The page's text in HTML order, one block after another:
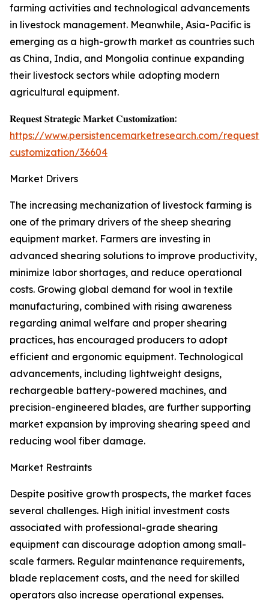
farming activities and technological advancements
in livestock management. Meanwhile, Asia-Pacific is
emerging as a high-growth market as countries such
as China, India, and Mongolia continue expanding
their livestock sectors while adopting modern
agricultural equipment.
𝐑𝐞𝐪𝐮𝐞𝐬𝐭 𝐒𝐭𝐫𝐚𝐭𝐞𝐠𝐢𝐜 𝐌𝐚𝐫𝐤𝐞𝐭 𝐂𝐮𝐬𝐭𝐨𝐦𝐢𝐳𝐚𝐭𝐢𝐨𝐧:
https://www.persistencemarketresearch.com/request-
customization/36604
Market Drivers
The increasing mechanization of livestock farming is
one of the primary drivers of the sheep shearing
equipment market. Farmers are investing in
advanced shearing solutions to improve productivity,
minimize labor shortages, and reduce operational
costs. Growing global demand for wool in textile
manufacturing, combined with rising awareness
regarding animal welfare and proper shearing
practices, has encouraged producers to adopt
efficient and ergonomic equipment. Technological
advancements, including lightweight designs,
rechargeable battery-powered machines, and
precision-engineered blades, are further supporting
market expansion by improving shearing speed and
reducing wool fiber damage.
Market Restraints
Despite positive growth prospects, the market faces
several challenges. High initial investment costs
associated with professional-grade shearing
equipment can discourage adoption among small-
scale farmers. Regular maintenance requirements,
blade replacement costs, and the need for skilled
operators also increase operational expenses.